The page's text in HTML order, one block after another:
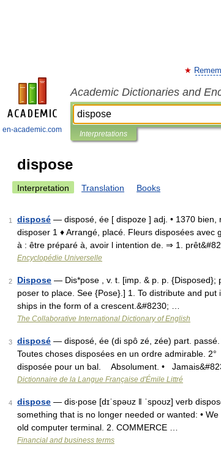
en-academic.com
Academic Dictionaries and
Interpretations
dispose
Interpretation Translation Books
1 disposé — disposé, ée [ dispoze ] adj. • 1370
disposer 1 ♦ Arrangé, placé. Fleurs disposées
à : être préparé à, avoir l intention de. ⇒ 1.
Encyclopédie Universelle
2 Dispose — Dis*pose , v. t. [imp. & p. p. {Disposed};
poser to place. See {Pose}.] 1. To distribute and
ships in the form of a crescent.&#8230; …
The Collaborative International Dictionary of English
3 disposé — disposé, ée (di spô zé, zée) part.
Toutes choses disposées en un ordre admirable.
disposée pour un bal. Absolument. •
Dictionnaire de la Langue Française d'Émile Littré
4 dispose — dis‧pose [dɪˈspəʊz ǁ ˈspoʊz] verb
something that is no longer needed or wanted: •
old computer terminal. 2. COMMERCE …
Financial and business terms